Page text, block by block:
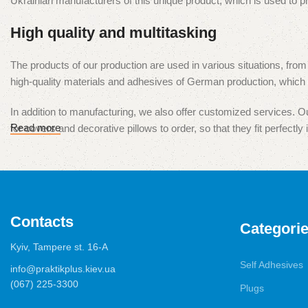
High quality and multitasking
The products of our production are used in various situations,
high-quality materials and adhesives of German production,
In addition to manufacturing, we also offer customized services.
for covers and decorative pillows to order, so that they fit perfectly
Our products are presented in all major cities of Ukraine, and we
Read more
Contacts
Kyiv, Tampere st. 16-А
info@praktikplus.kiev.ua
(067) 225-3300
Self Adhesives
Plugs